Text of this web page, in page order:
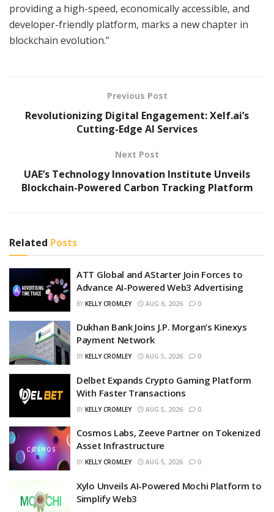
providing a high-speed, economically accessible, and
developer-friendly platform, marks a new chapter in
blockchain evolution.”
Previous Post
Revolutionizing Digital Engagement: Xelf.ai’s
Cutting-Edge AI Services
Next Post
UAE’s Technology Innovation Institute Unveils
Blockchain-Powered Carbon Tracking Platform
Related Posts
ATT Global and AStarter Join Forces to
Advance AI-Powered Web3 Advertising
BY KELLY CROMLEY AUG 6, 2026 0
Dukhan Bank Joins J.P. Morgan’s Kinexys
Payment Network
BY KELLY CROMLEY AUG 5, 2026 0
Delbet Expands Crypto Gaming Platform
With Faster Transactions
BY KELLY CROMLEY AUG 5, 2026 0
Cosmos Labs, Zeeve Partner on Tokenized
Asset Infrastructure
BY KELLY CROMLEY AUG 5, 2026 0
Xylo Unveils AI-Powered Mochi Platform to
Simplify Web3